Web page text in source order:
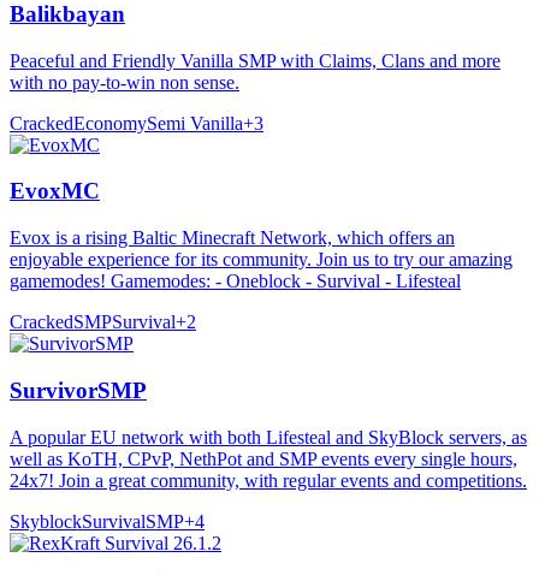
Balikbayan
Peaceful and Friendly Vanilla SMP with Claims, Clans and more
with no pay-to-win non sense.
CrackedEconomySemi Vanilla+3
EvoxMC
Evox is a rising Baltic Minecraft Network, which offers an
enjoyable experience for its community. Join us to try our amazing
gamemodes! Gamemodes: - Oneblock - Survival - Lifesteal
CrackedSMPSurvival+2
SurvivorSMP
A popular EU network with both Lifesteal and SkyBlock servers, as
well as KoTH, CPvP, NethPot and SMP events every single hours,
24x7! Join a great community, with regular events and competitions.
SkyblockSurvivalSMP+4